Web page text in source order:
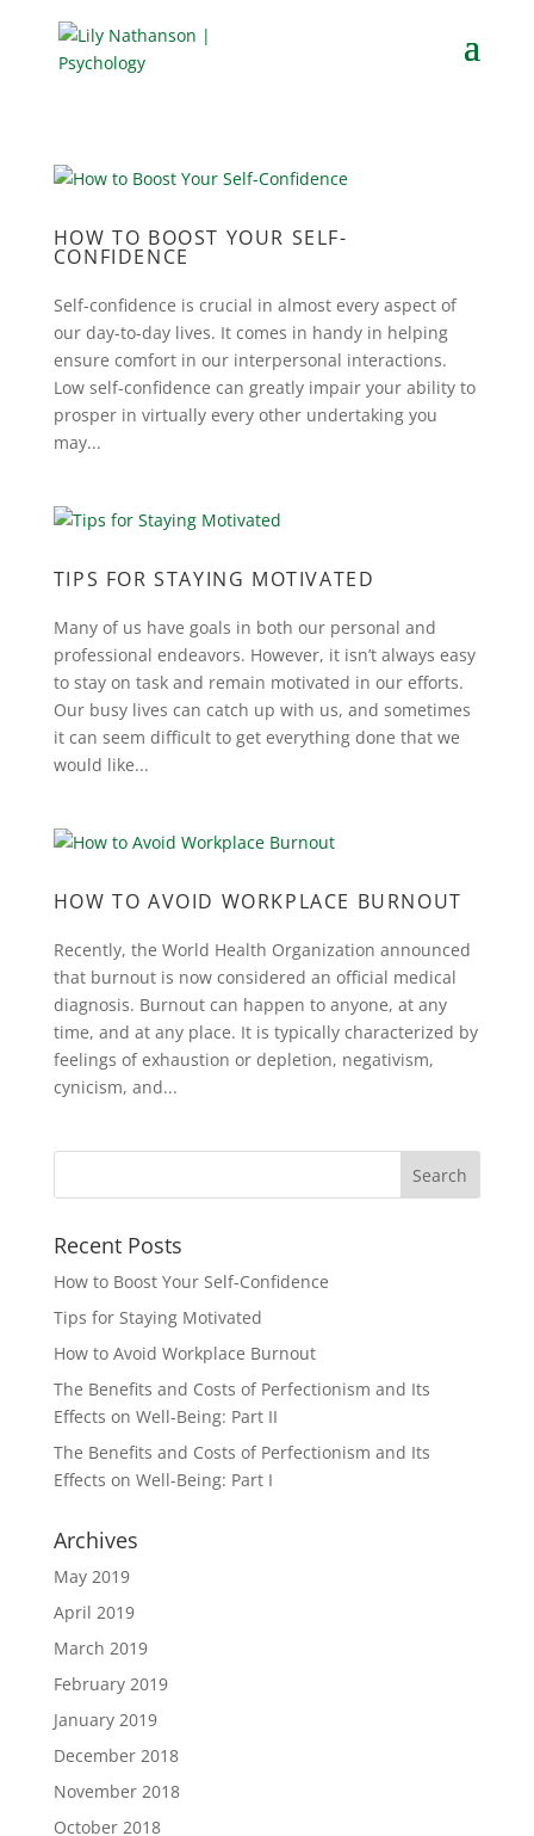
HOW TO BOOST YOUR SELF-
CONFIDENCE
Self-confidence is crucial in almost every aspect of
our day-to-day lives. It comes in handy in helping
ensure comfort in our interpersonal interactions.
Low self-confidence can greatly impair your ability to
prosper in virtually every other undertaking you
may...
TIPS FOR STAYING MOTIVATED
Many of us have goals in both our personal and
professional endeavors. However, it isn’t always easy
to stay on task and remain motivated in our efforts.
Our busy lives can catch up with us, and sometimes
it can seem difficult to get everything done that we
would like...
HOW TO AVOID WORKPLACE BURNOUT
Recently, the World Health Organization announced
that burnout is now considered an official medical
diagnosis. Burnout can happen to anyone, at any
time, and at any place. It is typically characterized by
feelings of exhaustion or depletion, negativism,
cynicism, and...
Recent Posts
How to Boost Your Self-Confidence
Tips for Staying Motivated
How to Avoid Workplace Burnout
The Benefits and Costs of Perfectionism and Its
Effects on Well-Being: Part II
The Benefits and Costs of Perfectionism and Its
Effects on Well-Being: Part I
Archives
May 2019
April 2019
March 2019
February 2019
January 2019
December 2018
November 2018
October 2018